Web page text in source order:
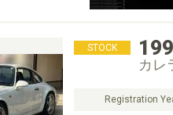
STOCK
カレ
Registration